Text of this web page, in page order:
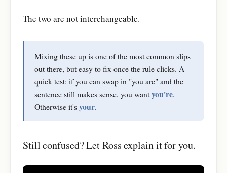
The two are not interchangeable.
Mixing these up is one of the most common slips
out there, but easy to fix once the rule clicks. A
quick test: if you can swap in "you are" and the
sentence still makes sense, you wantyou're.
Otherwise it'syour.
Still confused? Let Ross explain it for you.